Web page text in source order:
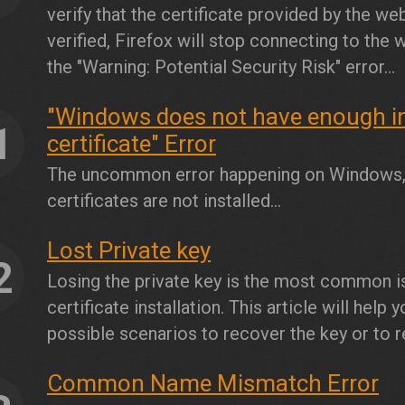
verify that the certificate provided by the
verified, Firefox will stop connecting to the
the "Warning: Potential Security Risk" error...
"Windows does not have enough
certificate" Error
The uncommon error happening on
certificates are not installed...
Lost Private key
Losing the private key is the most common
certificate installation. This article will help
possible scenarios to recover the key or to
Common Name Mismatch Error